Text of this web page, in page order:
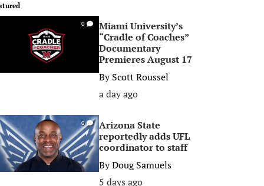
0
Miami University’s
“Cradle of Coaches”
Documentary
Premieres August 17
ByScott Roussel
a day ago
0
Arizona State
reportedly adds UFL
coordinator to staff
ByDoug Samuels
5 days ago